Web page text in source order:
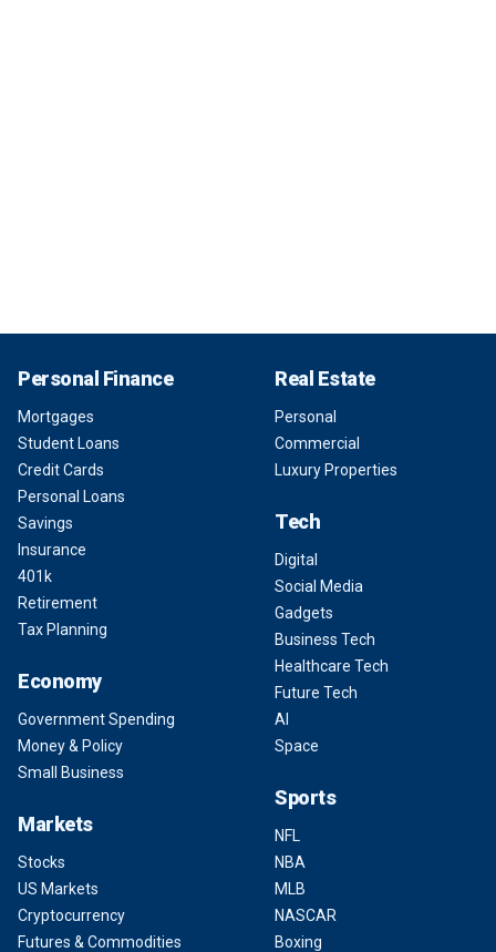
Personal Finance
Mortgages
Student Loans
Credit Cards
Personal Loans
Savings
Insurance
401k
Retirement
Tax Planning
Economy
Government Spending
Money & Policy
Small Business
Markets
Stocks
US Markets
Cryptocurrency
Futures & Commodities
Real Estate
Personal
Commercial
Luxury Properties
Tech
Digital
Social Media
Gadgets
Business Tech
Healthcare Tech
Future Tech
AI
Space
Sports
NFL
NBA
MLB
NASCAR
Boxing